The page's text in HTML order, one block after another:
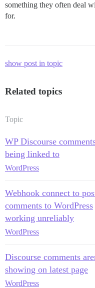
something they often deal
for.
show post in topic
Related topics
Topic
WP Discourse
being linked to
WordPress
Webhook connect to
comments to WordPress
working unreliably
WordPress
Discourse comments
showing on latest page
WordPress